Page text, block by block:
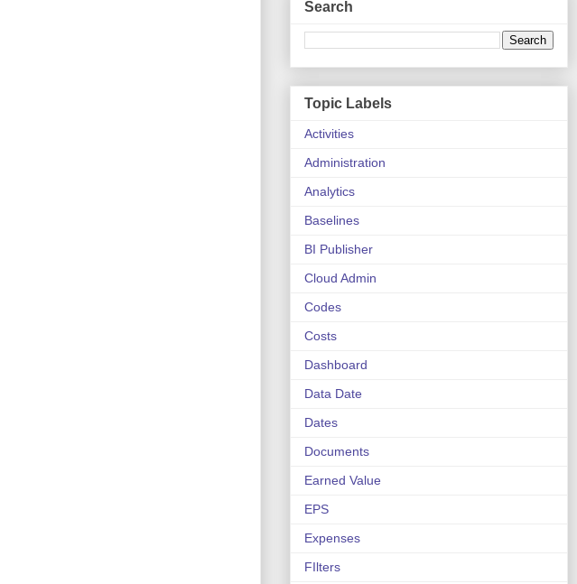
Search
Topic Labels
Activities
Administration
Analytics
Baselines
BI Publisher
Cloud Admin
Codes
Costs
Dashboard
Data Date
Dates
Documents
Earned Value
EPS
Expenses
FIlters